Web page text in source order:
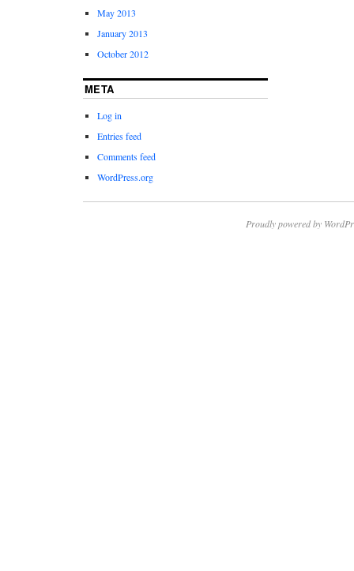
May 2013
January 2013
October 2012
META
Log in
Entries feed
Comments feed
WordPress.org
Proudly powered by